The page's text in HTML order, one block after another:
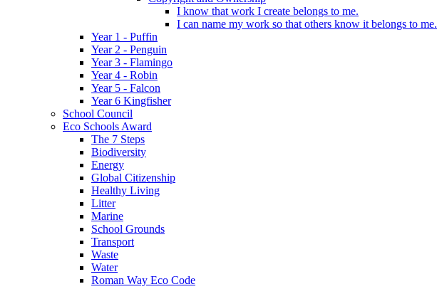
I know that work I create belongs to me.
I can name my work so that others know it belongs to me.
Year 1 - Puffin
Year 2 - Penguin
Year 3 - Flamingo
Year 4 - Robin
Year 5 - Falcon
Year 6 Kingfisher
School Council
Eco Schools Award
The 7 Steps
Biodiversity
Energy
Global Citizenship
Healthy Living
Litter
Marine
School Grounds
Transport
Waste
Water
Roman Way Eco Code